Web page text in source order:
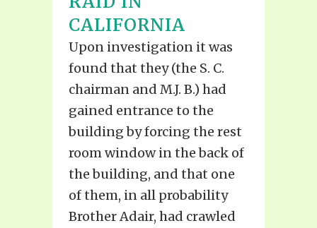
CALIFORNIA
Upon investigation it was
found that they (the S. C.
chairman and M.J. B.) had
gained entrance to the
building by forcing the rest
room window in the back of
the building, and that one
of them, in all probability
Brother Adair, had crawled